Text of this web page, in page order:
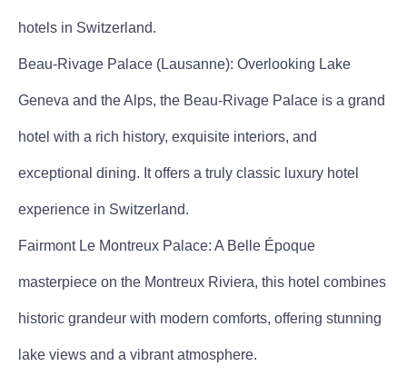
hotels in Switzerland.
Beau-Rivage Palace (Lausanne): Overlooking Lake
Geneva and the Alps, the Beau-Rivage Palace is a grand
hotel with a rich history, exquisite interiors, and
exceptional dining. It offers a truly classic luxury hotel
experience in Switzerland.
Fairmont Le Montreux Palace: A Belle Époque
masterpiece on the Montreux Riviera, this hotel combines
historic grandeur with modern comforts, offering stunning
lake views and a vibrant atmosphere.